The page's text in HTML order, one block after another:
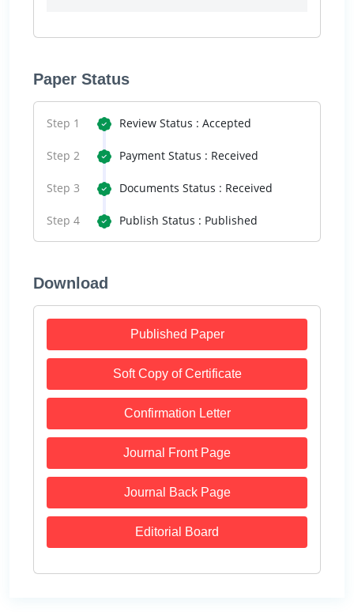
Paper Status
Step 1 Review Status : Accepted
Step 2 Payment Status : Received
Step 3 Documents Status : Received
Step 4 Publish Status : Published
Download
Published Paper
Soft Copy of Certificate
Confirmation Letter
Journal Front Page
Journal Back Page
Editorial Board